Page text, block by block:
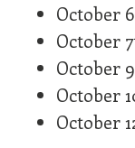
October
October
October
October
October